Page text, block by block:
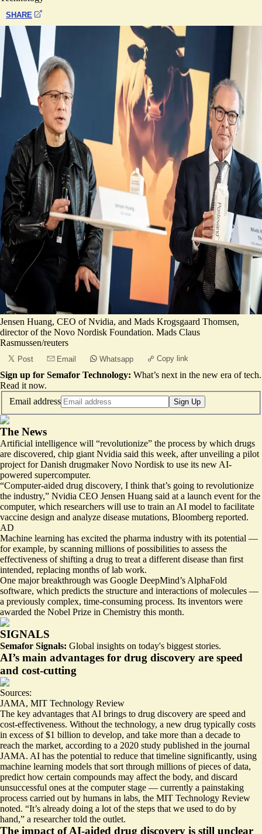
SHARE
Jensen Huang, CEO of Nvidia, and Mads Krogsgaard Thomsen,
director of the Novo Nordisk Foundation. Mads Claus
Rasmussen/reuters
Post Email Whatsapp Copy link
Sign up for Semafor Technology: What’s next in the new era of tech.
Read it now.
Email address
Sign Up
The News
Artificial intelligence will “revolutionize” the process by which drugs
are discovered, chip giant Nvidia said this week, after unveiling a pilot
project for Danish drugmaker Novo Nordisk to use its new AI-
powered supercomputer.
“Computer-aided drug discovery, I think that’s going to revolutionize
the industry,” Nvidia CEO Jensen Huang said at a launch event for the
computer, which researchers will use to train an AI model to facilitate
vaccine design and analyze disease mutations, Bloomberg reported.
AD
Machine learning has excited the pharma industry with its potential —
for example, by scanning millions of possibilities to assess the
effectiveness of shifting a drug to treat a different disease than first
intended, replacing months of lab work.
One major breakthrough was Google DeepMind’s AlphaFold
software, which predicts the structure and interactions of molecules —
a previously complex, time-consuming process. Its inventors were
awarded the Nobel Prize in Chemistry this month.
SIGNALS
Semafor Signals: Global insights on today's biggest stories.
AI’s main advantages for drug discovery are speed
and cost-cutting
Sources:
JAMA, MIT Technology Review
The key advantages that AI brings to drug discovery are speed and
cost-effectiveness. Without the technology, a new drug typically costs
in excess of $1 billion to develop, and take more than a decade to
reach the market, according to a 2020 study published in the journal
JAMA. AI has the potential to reduce that timeline significantly, using
machine learning models that sort through millions of pieces of data,
predict how certain compounds may affect the body, and discard
unsuccessful ones at the computer stage — currently a painstaking
process carried out by humans in labs, the MIT Technology Review
noted. “It’s already doing a lot of the steps that we used to do by
hand,” a researcher told the outlet.
The impact of AI-aided drug discovery is still unclear